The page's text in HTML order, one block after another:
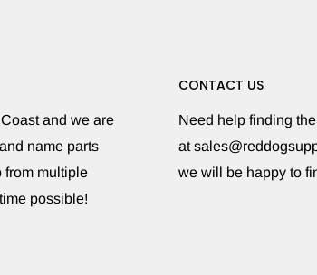
and we are
name parts
from multiple
possible!
CONTACT US
Need help finding
at
we will be happy to